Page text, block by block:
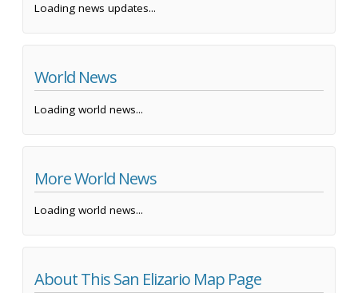
Loading news updates...
World News
Loading world news...
More World News
Loading world news...
About This San Elizario Map Page